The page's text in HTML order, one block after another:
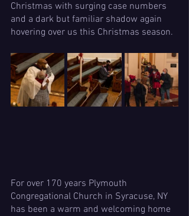
Christmas with surging case numbers
and a dark but familiar shadow again
hovering over us this Christmas season.
For over 170 years Plymouth
Congregational Church in Syracuse, NY
has been a warm and welcoming home